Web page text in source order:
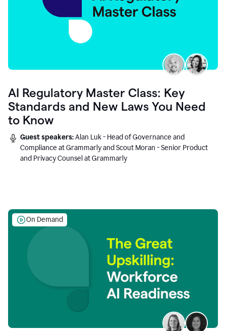
AI Regulatory Master Class: Key
Standards and New Laws You Need
to Know
Guest speakers:Alan Luk - Head of Governance and
Compliance at Grammarly and Scout Moran - Senior Product
and Privacy Counsel at Grammarly
On Demand